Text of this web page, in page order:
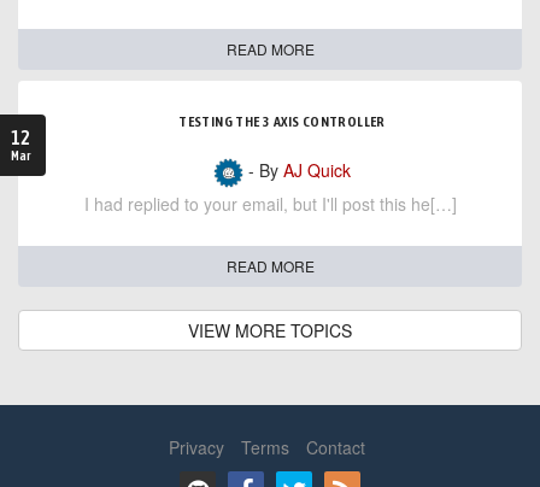
READ MORE
12
Mar
TESTING THE 3 AXIS CONTROLLER
- By AJ Quick
I had replied to your email, but I'll post this he[…]
READ MORE
VIEW MORE TOPICS
Privacy Terms Contact